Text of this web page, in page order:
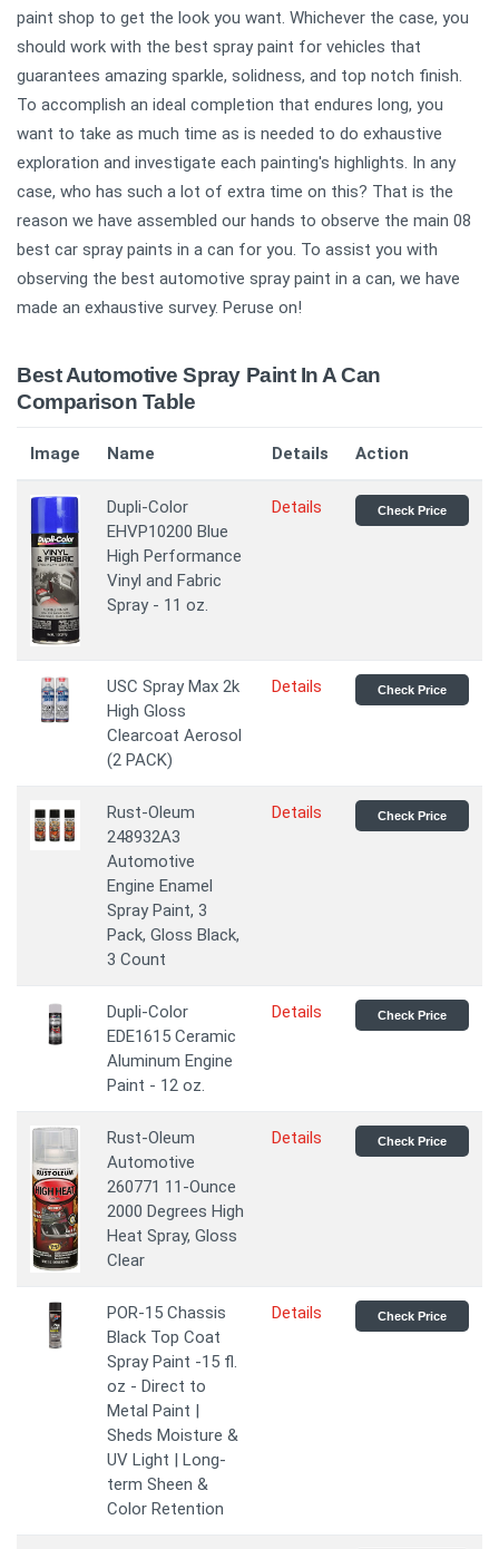
paint shop to get the look you want. Whichever the case, you
should work with the best spray paint for vehicles that
guarantees amazing sparkle, solidness, and top notch finish.
To accomplish an ideal completion that endures long, you
want to take as much time as is needed to do exhaustive
exploration and investigate each painting's highlights. In any
case, who has such a lot of extra time on this? That is the
reason we have assembled our hands to observe the main 08
best car spray paints in a can for you. To assist you with
observing the best automotive spray paint in a can, we have
made an exhaustive survey. Peruse on!
Best Automotive Spray Paint In A Can
Comparison Table
Image Name Details Action
Dupli-Color
EHVP10200 Blue
High Performance
Vinyl and Fabric
Spray - 11 oz.
Details Check Price
USC Spray Max 2k
High Gloss
Clearcoat Aerosol
(2 PACK)
Details Check Price
Rust-Oleum
248932A3
Automotive
Engine Enamel
Spray Paint, 3
Pack, Gloss Black,
3 Count
Details Check Price
Dupli-Color
EDE1615 Ceramic
Aluminum Engine
Paint - 12 oz.
Details Check Price
Rust-Oleum
Automotive
260771 11-Ounce
2000 Degrees High
Heat Spray, Gloss
Clear
Details Check Price
POR-15 Chassis
Black Top Coat
Spray Paint -15 fl.
oz - Direct to
Metal Paint |
Sheds Moisture &
UV Light | Long-
term Sheen &
Color Retention
Details Check Price